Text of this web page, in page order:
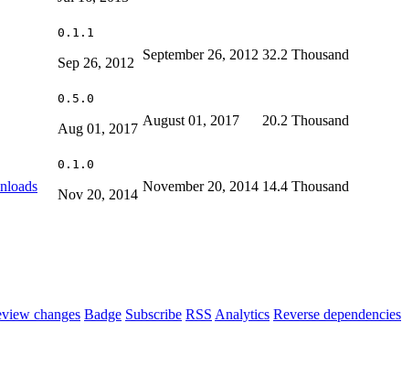
0.1.1
Sep 26, 2012
September 26, 2012 32.2 Thousand
0.5.0
Aug 01, 2017
August 01, 2017 20.2 Thousand
0.1.0
Nov 20, 2014
November 20, 2014 14.4 Thousand
changes Badge Subscribe RSS Analytics Reverse dependencies